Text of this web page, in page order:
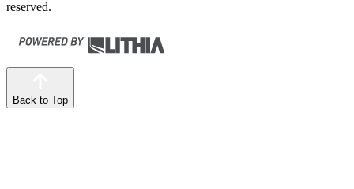
reserved.
Back to Top